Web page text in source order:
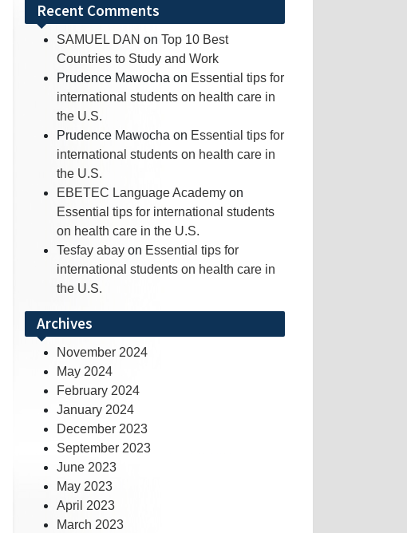
Recent Comments
SAMUEL DAN on Top 10 Best
Countries to Study and Work
Prudence Mawocha on Essential tips for
international students on health care in
the U.S.
Prudence Mawocha on Essential tips for
international students on health care in
the U.S.
EBETEC Language Academy on
Essential tips for international students
on health care in the U.S.
Tesfay abay on Essential tips for
international students on health care in
the U.S.
Archives
November 2024
May 2024
February 2024
January 2024
December 2023
September 2023
June 2023
May 2023
April 2023
March 2023